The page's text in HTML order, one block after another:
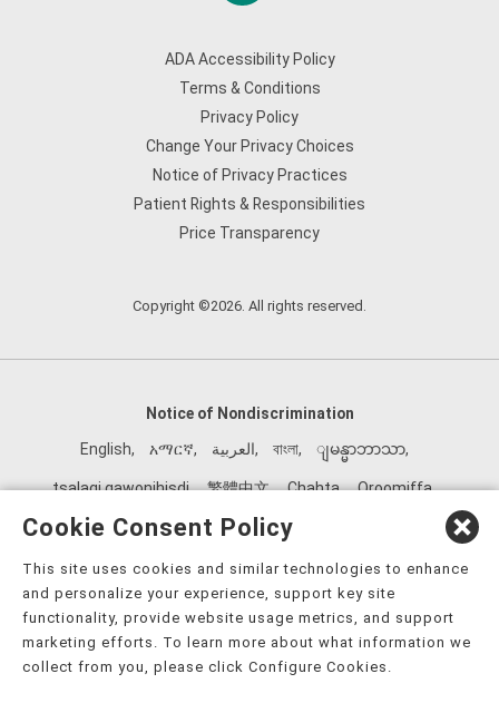
ADA Accessibility Policy
Terms & Conditions
Privacy Policy
Change Your Privacy Choices
Notice of Privacy Practices
Patient Rights & Responsibilities
Price Transparency
Copyright ©2026. All rights reserved.
Notice of Nondiscrimination
English, አማርኛ, العربية, বাংলা, ျမန္မာဘာသာ,
tsalagi gawonihisdi, 繁體中文, Chahta, Oroomiffa,
Nederlands
Français , Kreyòl Ayisyen ગુજરાતી,
Kajin Ṃajōḷ
Diné Bizaad, नेपाली, Deitsch, فارسی, Polski , Português
ਪੰਜਾਬੀ, Română Русский, Gagana fa'a Sāmoa,
Srpsko‑hrvatski, Español, ܣܘܼܪܸܬ݂, Tagalog, ภาษาไทย
Cookie Consent Policy
This site uses cookies and similar technologies to enhance
and personalize your experience, support key site
functionality, provide website usage metrics, and support
marketing efforts. To learn more about what information we
collect from you, please click Configure Cookies.